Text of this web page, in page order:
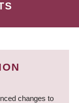
changes to